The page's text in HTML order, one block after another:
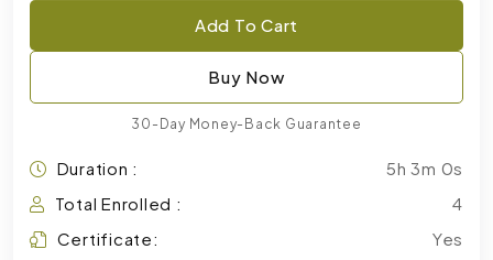
Add To Cart
Buy Now
30-Day Money-Back Guarantee
Duration :
5h 3m 0s
Total Enrolled :
4
Certificate:
Yes